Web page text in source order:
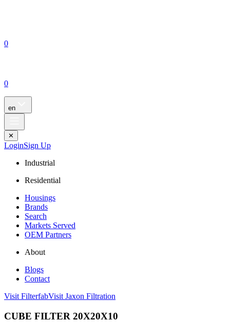
0
0
en
✕
LoginSign Up
Industrial
Residential
Housings
Brands
Search
Markets Served
OEM Partners
About
Blogs
Contact
Visit FilterfabVisit Jaxon Filtration
CUBE FILTER 20X20X10